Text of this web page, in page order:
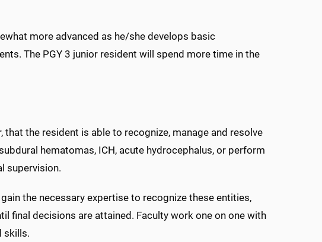
more advanced as he/she develops basic
The PGY 3 junior resident will spend more time in the
the resident is able to recognize, manage and resolve
hematomas, ICH, acute hydrocephalus, or perform
supervision.
the necessary expertise to recognize these entities,
final decisions are attained. Faculty work one on one with
skills.